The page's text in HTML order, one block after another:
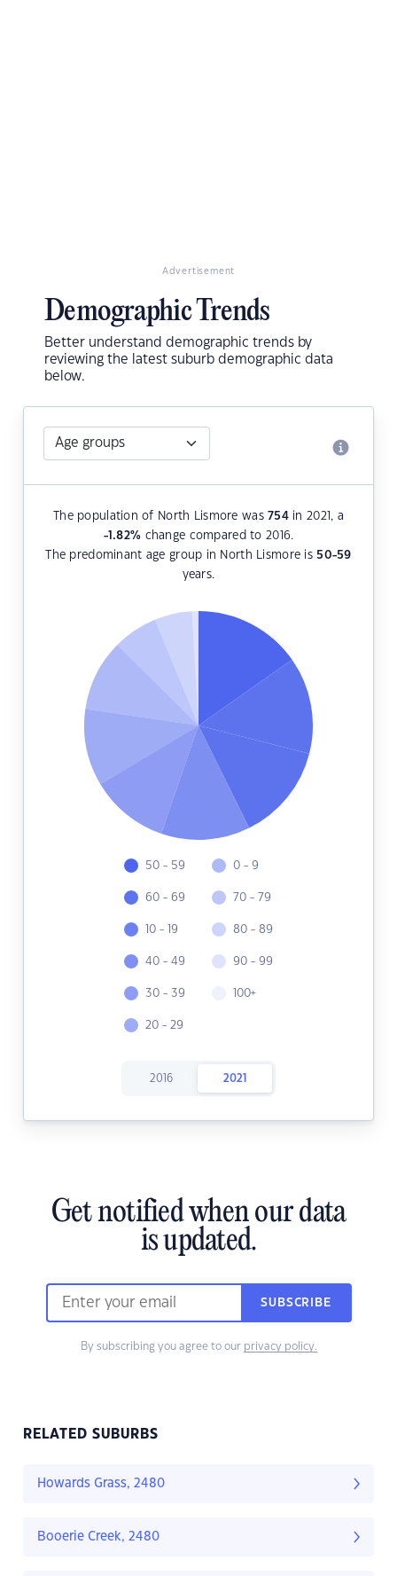
Advertisement
Demographic Trends
Better understand demographic trends by
reviewing the latest suburb demographic data
below.
The population of North Lismore was754in 2021, a
-1.82% change compared to 2016.
The predominant age group in North Lismore is 50-59
years.
50 - 59
60 - 69
10 - 19
40 - 49
30 - 39
20 - 29
0 - 9
70 - 79
80 - 89
90 - 99
100+
2016 2021
Get notified when our data
is updated.
SUBSCRIBE
By subscribing you agree to our privacy policy.
RELATED SUBURBS
Howards Grass, 2480
Booerie Creek, 2480